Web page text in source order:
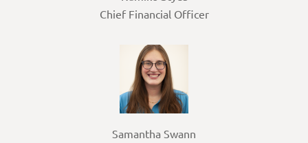
Chief Financial Officer
Samantha Swann